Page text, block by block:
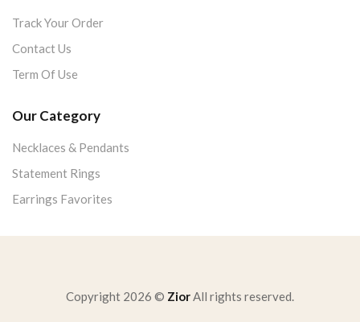
Track Your Order
Contact Us
Term Of Use
Our Category
Necklaces & Pendants
Statement Rings
Earrings Favorites
Copyright 2026 © ZiorAll rights reserved.